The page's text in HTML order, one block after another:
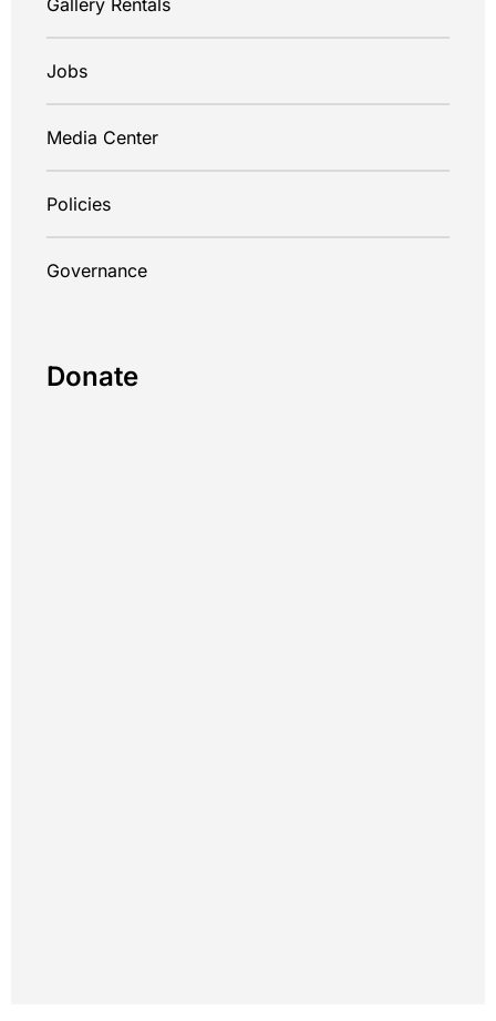
Gallery Rentals
Jobs
Media Center
Policies
Governance
Donate